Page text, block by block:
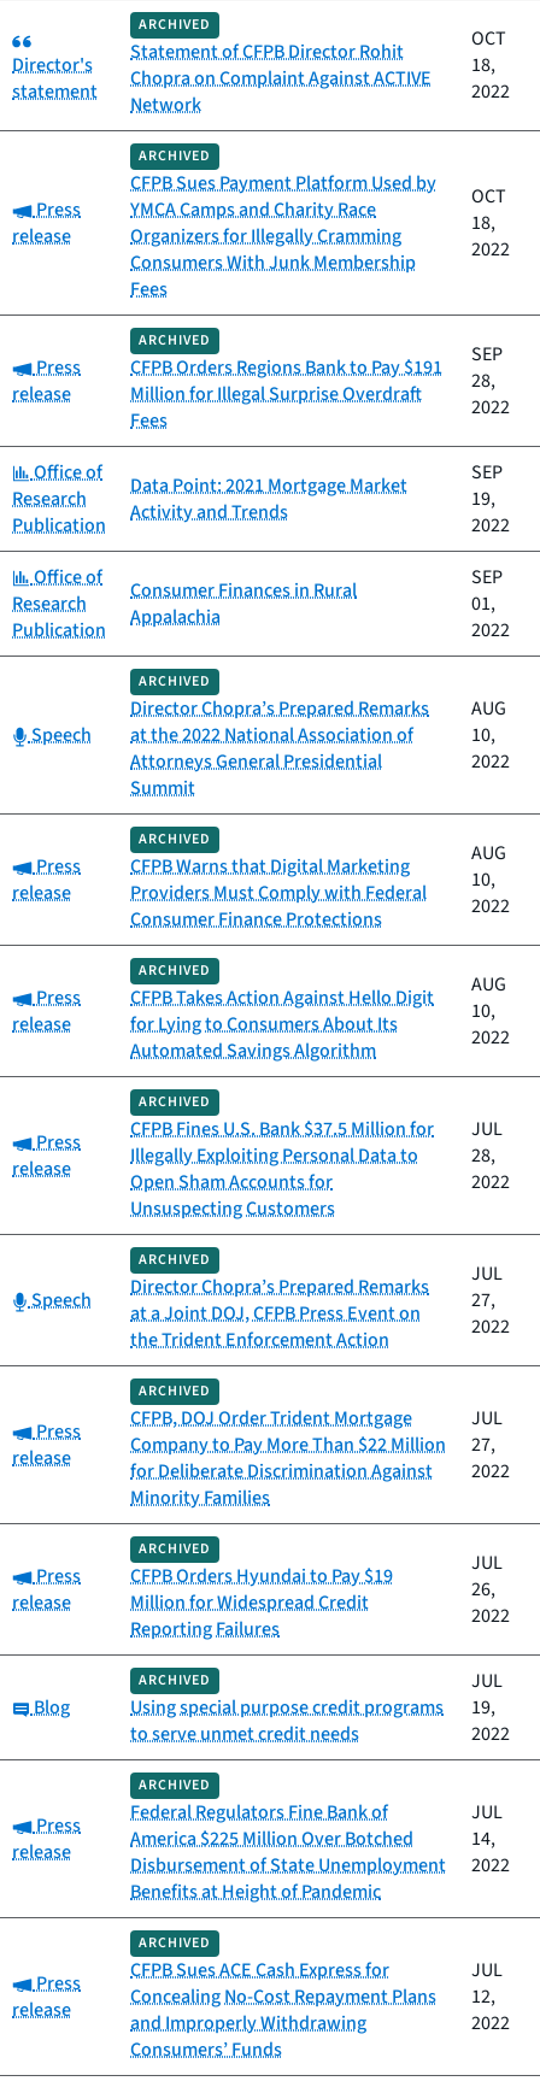
Category:
Director's
statement
ARCHIVED
Statement of CFPB Director Rohit
Chopra on Complaint Against ACTIVE
Network
OCT
18,
2022
Category:
Press
release
ARCHIVED
CFPB Sues Payment Platform Used by
YMCA Camps and Charity Race
Organizers for Illegally Cramming
Consumers With Junk Membership
Fees
OCT
18,
2022
Category:
Press
release
ARCHIVED
CFPB Orders Regions Bank to Pay $191
Million for Illegal Surprise Overdraft
Fees
SEP
28,
2022
Category:
Office of
Research
Publication
Data Point: 2021 Mortgage Market
Activity and Trends
SEP
19,
2022
Category:
Office of
Research
Publication
Consumer Finances in Rural
Appalachia
SEP
01,
2022
Category:
Speech
ARCHIVED
Director Chopra’s Prepared Remarks
at the 2022 National Association of
Attorneys General Presidential
Summit
AUG
10,
2022
Category:
Press
release
ARCHIVED
CFPB Warns that Digital Marketing
Providers Must Comply with Federal
Consumer Finance Protections
AUG
10,
2022
Category:
Press
release
ARCHIVED
CFPB Takes Action Against Hello Digit
for Lying to Consumers About Its
Automated Savings Algorithm
AUG
10,
2022
Category:
Press
release
ARCHIVED
CFPB Fines U.S. Bank $37.5 Million for
Illegally Exploiting Personal Data to
Open Sham Accounts for
Unsuspecting Customers
JUL
28,
2022
Category:
Speech
ARCHIVED
Director Chopra’s Prepared Remarks
at a Joint DOJ, CFPB Press Event on
the Trident Enforcement Action
JUL
27,
2022
Category:
Press
release
ARCHIVED
CFPB, DOJ Order Trident Mortgage
Company to Pay More Than $22 Million
for Deliberate Discrimination Against
Minority Families
JUL
27,
2022
Category:
Press
release
ARCHIVED
CFPB Orders Hyundai to Pay $19
Million for Widespread Credit
Reporting Failures
JUL
26,
2022
Category:
Blog
ARCHIVED
Using special purpose credit programs
to serve unmet credit needs
JUL
19,
2022
Category:
Press
release
ARCHIVED
Federal Regulators Fine Bank of
America $225 Million Over Botched
Disbursement of State Unemployment
Benefits at Height of Pandemic
JUL
14,
2022
Category:
Press
release
ARCHIVED
CFPB Sues ACE Cash Express for
Concealing No-Cost Repayment Plans
and Improperly Withdrawing
Consumers’ Funds
JUL
12,
2022